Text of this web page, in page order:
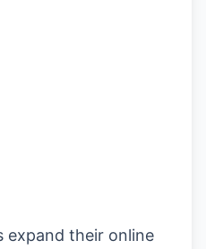
expand their online